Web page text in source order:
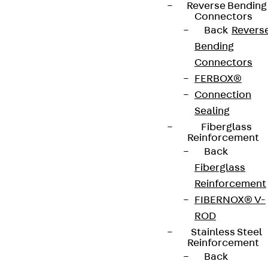
Reverse Bending
Connectors
Back
Bending
Connectors
FERBOX®
Connection
Sealing
Fiberglass
Reinforcement
Back
Fiberglass
Reinforcement
FIBERNOX® V-
ROD
Stainless Steel
Reinforcement
Back